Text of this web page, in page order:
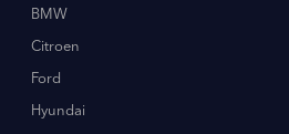
BMW
Citroen
Ford
Hyundai